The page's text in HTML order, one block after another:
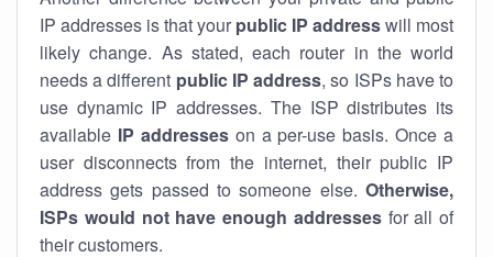
IP addresses is that your public IP addresswill most
likely change. As stated, each router in the world
needs a different public IP address, so ISPs have to
use dynamic IP addresses. The ISP distributes its
available IP addresseson a per-use basis. Once a
user disconnects from the internet, their public IP
address gets passed to someone else. Otherwise,
ISPs would not have enough addressesfor all of
their customers.